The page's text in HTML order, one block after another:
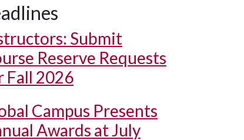
Submit
Reserve Requests
Fall 2026
Campus Presents
Awards at July